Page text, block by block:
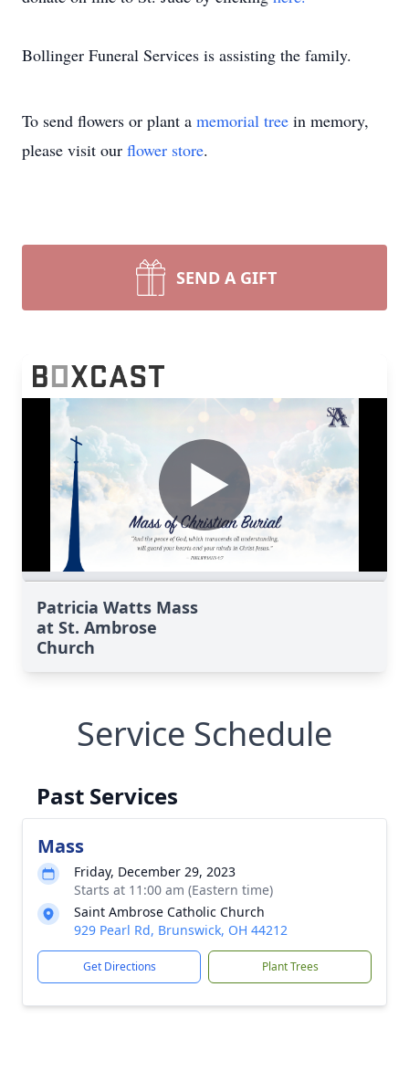
Bollinger Funeral Services is assisting the family.
To send flowers or plant a memorial tree in memory,
please visit our flower store.
SEND A GIFT
Patricia Watts Mass
at St. Ambrose
Church
Service Schedule
Past Services
Mass
Friday, December 29, 2023
Starts at 11:00 am (Eastern time)
Saint Ambrose Catholic Church
929 Pearl Rd, Brunswick, OH 44212
Get Directions Plant Trees